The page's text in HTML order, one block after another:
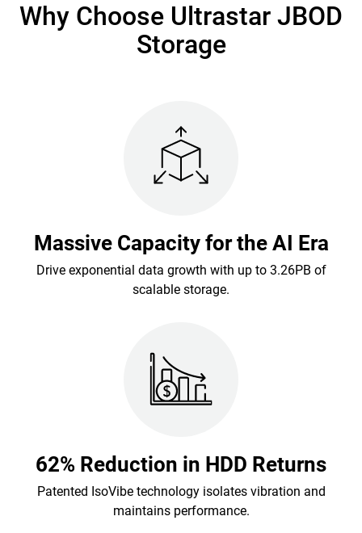
Why Choose Ultrastar JBOD
Storage
Massive Capacity for the AI Era
Drive exponential data growth with up to 3.26PB of
scalable storage.
62% Reduction in HDD Returns
Patented IsoVibe technology isolates vibration and
maintains performance.